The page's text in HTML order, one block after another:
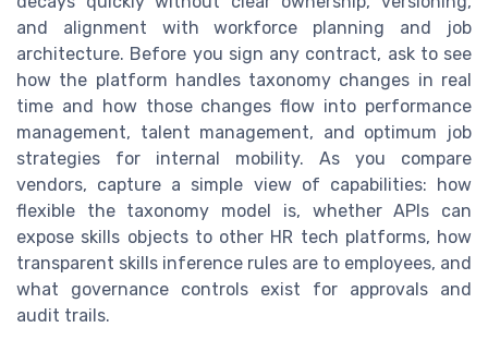
and alignment with workforce planning and job
architecture. Before you sign any contract, ask to see
how the platform handles taxonomy changes in real
time and how those changes flow into performance
management, talent management, and optimum job
strategies for internal mobility. As you compare
vendors, capture a simple view of capabilities: how
flexible the taxonomy model is, whether APIs can
expose skills objects to other HR tech platforms, how
transparent skills inference rules are to employees, and
what governance controls exist for approvals and
audit trails.